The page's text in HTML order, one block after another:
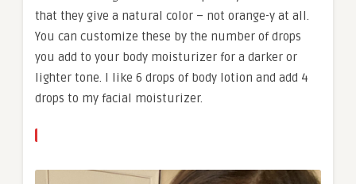
that they give a natural color – not orange-y at all.
You can customize these by the number of drops
you add to your body moisturizer for a darker or
lighter tone. I like 6 drops of body lotion and add 4
drops to my facial moisturizer.